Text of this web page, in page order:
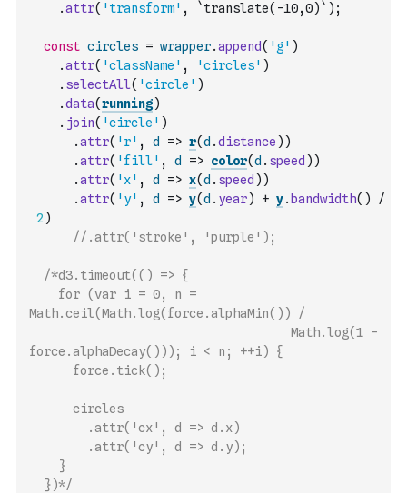
.attr( 'transform' , `translate(-10,0)` ) ;
const circles = wrapper.append( 'g' )
.attr( 'className' , 'circles' )
. selectAll( 'circle' )
.data(running)
. join( 'circle' )
.attr( 'r' , d => r(d .distance ) )
.attr( 'fill' , d => color(d . speed ) )
.attr( 'x' , d => x(d . speed ) )
.attr( 'y' , d => y(d . year) + y. bandwidth( )
/
2 )
//.attr('stroke', 'purple');
/*d3.timeout(() => {
    for (var i = 0, n =
                                    Math.log(1 -
force.alphaDecay())); i < n; ++i) {
      force.tick();
      circles
        .attr('cx', d => d.x)
        .attr('cy', d => d.y);
    }
  })*/